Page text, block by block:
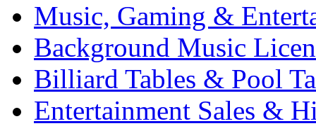
Music, Gaming &
Background Music
Billiard Tables & Pool
Entertainment Sales &